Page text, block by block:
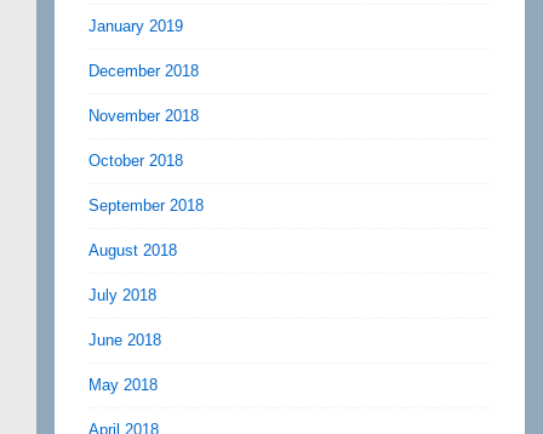
January 2019
December 2018
November 2018
October 2018
September 2018
August 2018
July 2018
June 2018
May 2018
April 2018